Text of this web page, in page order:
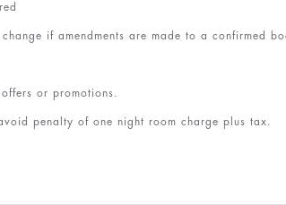
if amendments are made to a confirmed
or promotions.
penalty of one night room charge plus tax.